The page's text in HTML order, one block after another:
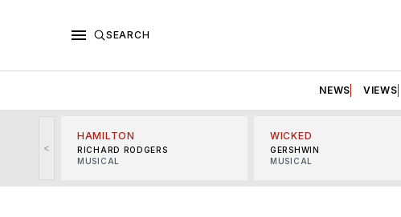
SEARCH
NEWS VIEWS
<
HAMILTON
RICHARD RODGERS
MUSICAL
WICKED
GERSHWIN
MUSICAL